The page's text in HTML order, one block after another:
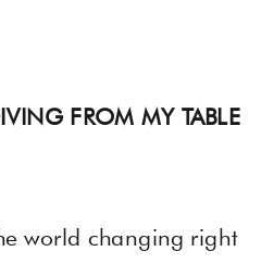
FROM MY TABLE
world changing right